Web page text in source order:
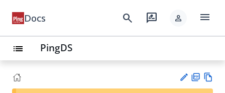
Docs search rate_review person menu
list PingDS